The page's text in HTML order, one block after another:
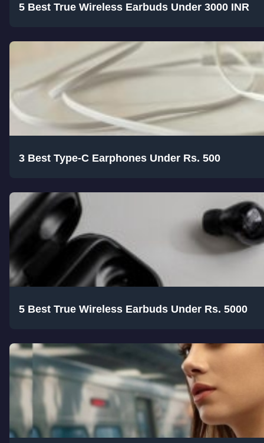
5 Best True Wireless Earbuds Under 3000 INR
3 Best Type-C Earphones Under Rs. 500
5 Best True Wireless Earbuds Under Rs. 5000